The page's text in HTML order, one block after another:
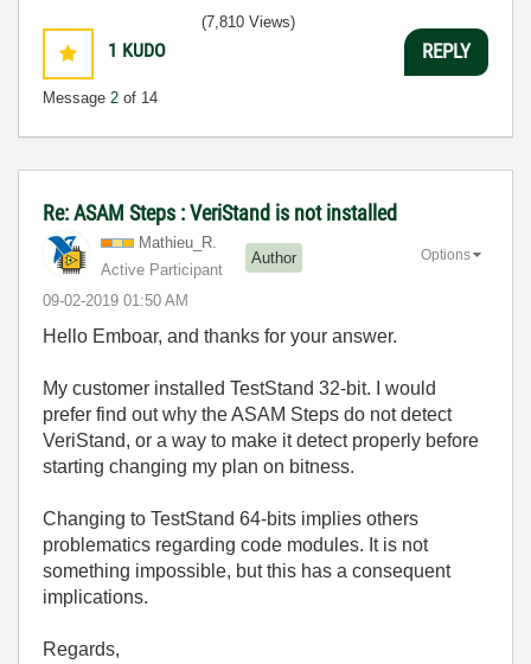
1 KUDO
Message 2 of 14
(7,810 Views)
REPLY
Re: ASAM Steps : VeriStand is not installed
Mathieu_R.
Active Participant
Author
‎09-02-2019 01:50 AM
Options
Hello Emboar, and thanks for your answer.
My customer installed TestStand 32-bit. I would
prefer find out why the ASAM Steps do not detect
VeriStand, or a way to make it detect properly before
starting changing my plan on bitness.
Changing to TestStand 64-bits implies others
problematics regarding code modules. It is not
something impossible, but this has a consequent
implications.
Regards,